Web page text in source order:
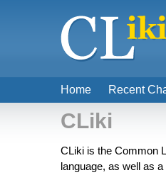
CLiki
CLiki is the Common
language, as well as
Home Recent